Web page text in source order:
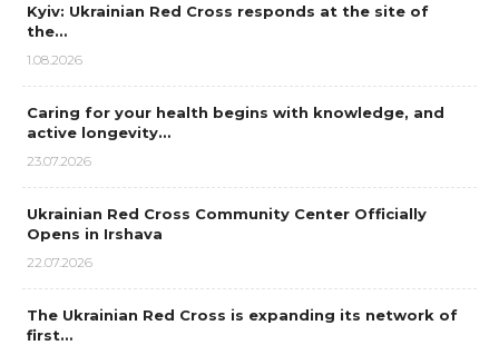
Kyiv: Ukrainian Red Cross responds at the site of
the…
1.08.2026
Caring for your health begins with knowledge, and
active longevity…
23.07.2026
Ukrainian Red Cross Community Center Officially
Opens in Irshava
22.07.2026
The Ukrainian Red Cross is expanding its network of
first…